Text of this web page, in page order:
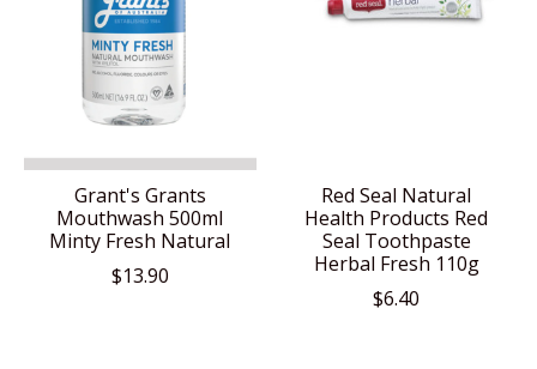
Grant's Grants
Mouthwash 500ml
Minty Fresh Natural
$13.90
Red Seal Natural
Health Products Red
Seal Toothpaste
Herbal Fresh 110g
$6.40